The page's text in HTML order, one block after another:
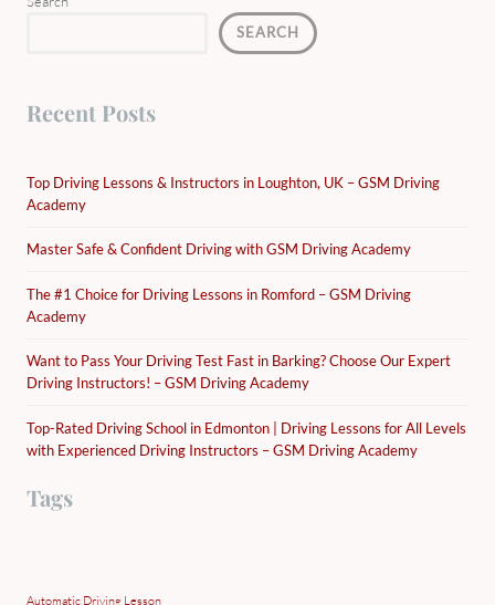
SEARCH
Recent Posts
Top Driving Lessons & Instructors in Loughton, UK – GSM Driving
Academy
Master Safe & Confident Driving with GSM Driving Academy
The #1 Choice for Driving Lessons in Romford – GSM Driving
Academy
Want to Pass Your Driving Test Fast in Barking? Choose Our Expert
Driving Instructors! – GSM Driving Academy
Top-Rated Driving School in Edmonton | Driving Lessons for All Levels
with Experienced Driving Instructors – GSM Driving Academy
Tags
Automatic Driving Lesson